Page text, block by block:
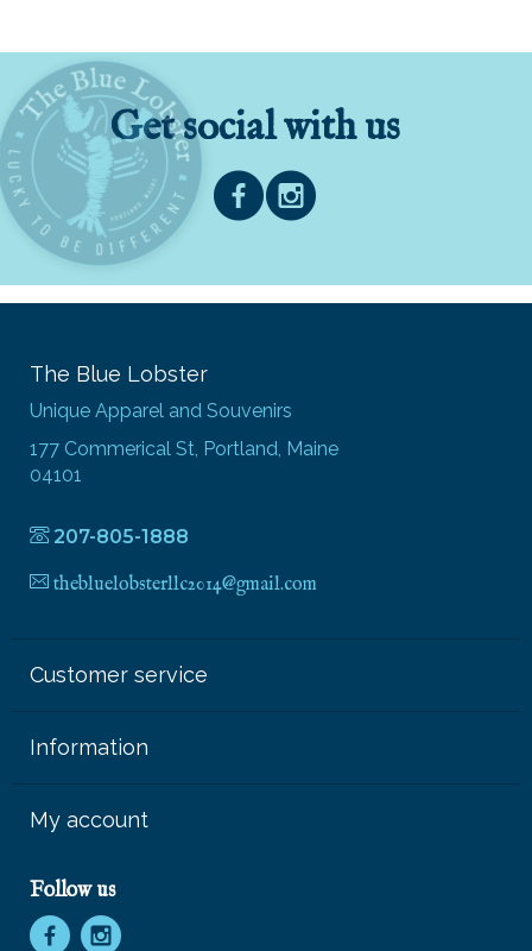
Get social with us
The Blue Lobster
Unique Apparel and Souvenirs
177 Commerical St, Portland, Maine
04101
207-805-1888
thebluelobsterllc2014@gmail.com
Customer service
Information
My account
Follow us